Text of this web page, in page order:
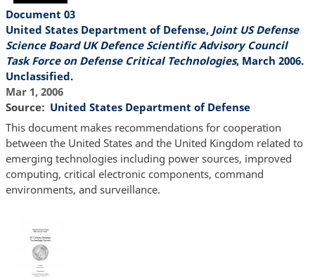
Document 03
United States Department of Defense, Joint US Defense
Science Board UK Defence Scientific Advisory Council
Task Force on Defense Critical Technologies, March 2006.
Unclassified.
Mar 1, 2006
Source
United States Department of Defense
This document makes recommendations for cooperation
between the United States and the United Kingdom related to
emerging technologies including power sources, improved
computing, critical electronic components, command
environments, and surveillance.